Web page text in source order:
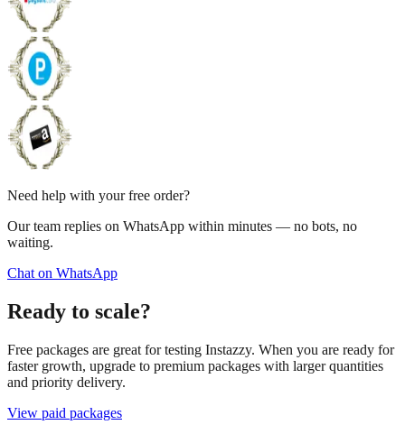
Need help with your free order?
Our team replies on WhatsApp within minutes — no bots, no
waiting.
Chat on WhatsApp
Ready to scale?
Free packages are great for testing Instazzy. When you are ready for
faster growth, upgrade to premium packages with larger quantities
and priority delivery.
View paid packages